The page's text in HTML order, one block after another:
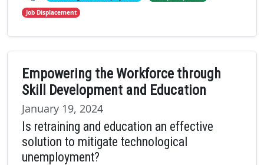
Job Displacement
Empowering the Workforce through
Skill Development and Education
January 19, 2024
Is retraining and education an effective
solution to mitigate technological
unemployment?